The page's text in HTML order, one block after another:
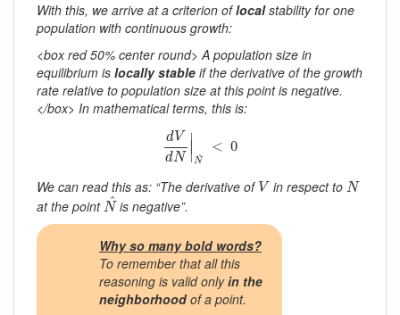
With this, we arrive at a criterion oflocalstability for one
population with continuous growth:
<box red 50% center round> A population size in
equilibrium is locally stable if the derivative of the growth
rate relative to population size at this point is negative.
</box> In mathematical terms, this is:
dV
dN
∣∣∣ ^
N
< 0
dVd N
We can read this as: “The derivative of V
V in respect toN
N
at the point ^
N
N^is negative”.
Why so many bold words?
To remember that all this
reasoning is valid onlyin the
neighborhoodof a point.